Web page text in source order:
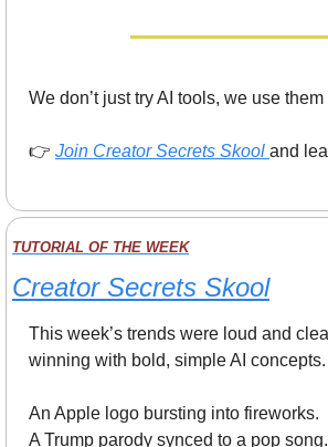
We don’t just try AI tools, we use
👉 Join Creator Secrets Skool and
TUTORIAL OF THE WEEK
Creator Secrets Skool
This week’s trends were loud and
winning with bold, simple AI concepts.
An Apple logo bursting into fireworks.
A Trump parody synced to a pop song.